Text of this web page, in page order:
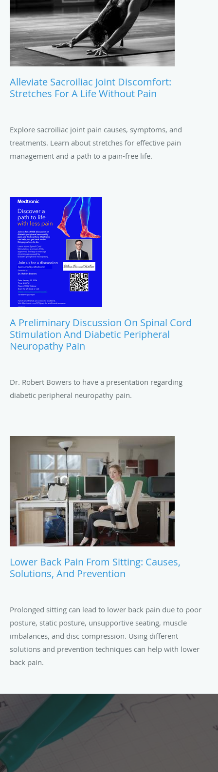
Alleviate Sacroiliac Joint Discomfort:
Stretches For A Life Without Pain
Explore sacroiliac joint pain causes, symptoms, and
treatments. Learn about stretches for effective pain
management and a path to a pain-free life.
A Preliminary Discussion On Spinal Cord
Stimulation And Diabetic Peripheral
Neuropathy Pain
Dr. Robert Bowers to have a presentation regarding
diabetic peripheral neuropathy pain.
Lower Back Pain From Sitting: Causes,
Solutions, And Prevention
Prolonged sitting can lead to lower back pain due to poor
posture, static posture, unsupportive seating, muscle
imbalances, and disc compression. Using different
solutions and prevention techniques can help with lower
back pain.